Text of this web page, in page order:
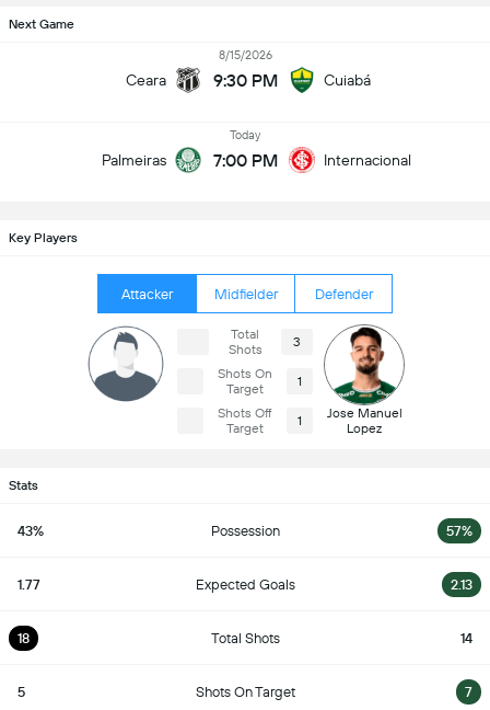
Next Game
Ceara
8/15/2026
9:30 PM Cuiabá
Palmeiras
Today
7:00 PM Internacional
Key Players
Attacker Midfielder Defender
Total
Shots
3
Shots On
Target
1
Shots Off
Target
1
Jose Manuel
Lopez
Stats
43% Possession 57%
1.77 Expected Goals 2.13
18 Total Shots 14
5 Shots On Target 7